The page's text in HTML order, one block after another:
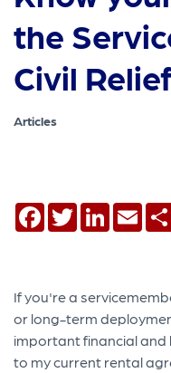
the
Civil
Articles
Facebook
TwitterLinkedIn
If you're a
or long-term
important financial and
to my current rental